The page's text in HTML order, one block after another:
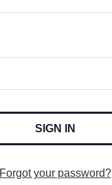
Forgot your password?